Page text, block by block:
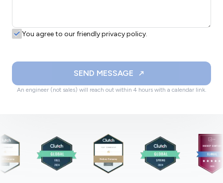
You agree to our friendly privacy policy.
SEND MESSAGE
An engineer (not sales) will reach out within 4 hours with a calendar link.